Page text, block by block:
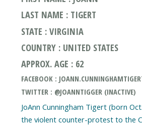
LAST NAME : TIGERT
STATE : VIRGINIA
COUNTRY : UNITED STATES
APPROX. AGE : 62
FACEBOOK :
TWITTER : @JOANNTIGGER (INACTIVE)
JoAnn Cunningham Tigert (born
the violent counter-protest to the